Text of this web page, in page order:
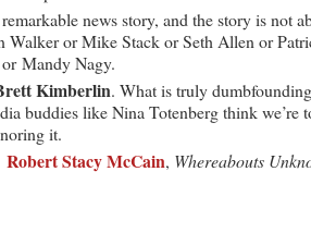
news story, and the story is not
Walker or Mike Stack or Seth Allen or
Mandy Nagy.
Kimberlin. What is truly
buddies like Nina Totenberg think we’re
it.
Robert Stacy McCain, Whereabouts